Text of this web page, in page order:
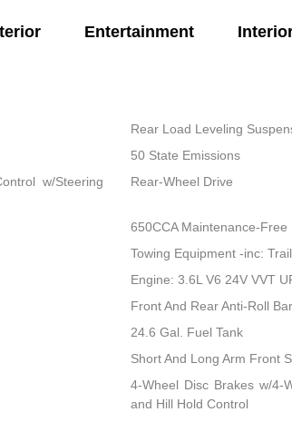
Entertainment
Rear Load Leveling
50 State Emissions
w/Steering
Rear-Wheel Drive
650CCA Maintenance-
Towing Equipment -inc:
Engine: 3.6L V6 24V VVT
Front And Rear Anti-Roll
24.6 Gal. Fuel Tank
Short And Long Arm Front
4-Wheel Disc Brakes w/4-
and Hill Hold Control